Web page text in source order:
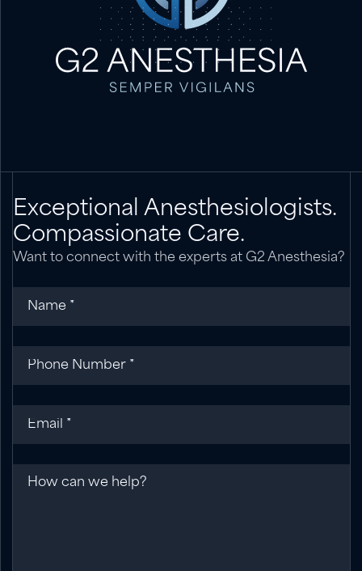
Exceptional Anesthesiologists.
Compassionate Care.
Want to connect with the experts at G2 Anesthesia?
Message